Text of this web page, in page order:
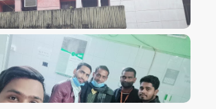
VIEW IMAGE
VIEW IMAGE